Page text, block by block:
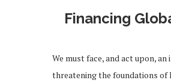
Financing
We must face, and act upon,
threatening the foundations of